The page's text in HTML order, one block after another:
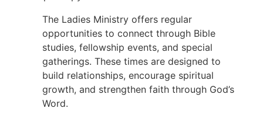
The Ladies Ministry offers regular
opportunities to connect through Bible
studies, fellowship events, and special
gatherings. These times are designed to
build relationships, encourage spiritual
growth, and strengthen faith through God’s
Word.